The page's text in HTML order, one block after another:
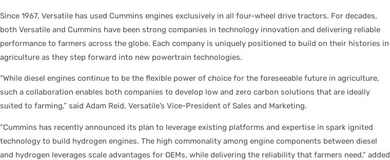
Since 1967, Versatile has used Cummins engines exclusively in all four-wheel drive tractors. For decades,
both Versatile and Cummins have been strong companies in technology innovation and delivering reliable
performance to farmers across the globe. Each company is uniquely positioned to build on their histories in
agriculture as they step forward into new powertrain technologies.
“While diesel engines continue to be the flexible power of choice for the foreseeable future in agriculture,
such a collaboration enables both companies to develop low and zero carbon solutions that are ideally
suited to farming,” said Adam Reid, Versatile’s Vice-President of Sales and Marketing.
“Cummins has recently announced its plan to leverage existing platforms and expertise in spark ignited
technology to build hydrogen engines. The high commonality among engine components between diesel
and hydrogen leverages scale advantages for OEMs, while delivering the reliability that farmers need,” added